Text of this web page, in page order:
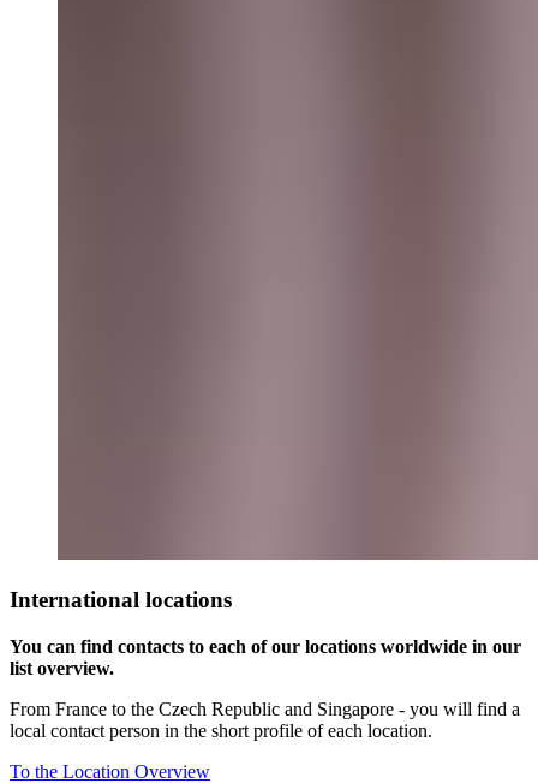
International locations
You can find contacts to each of our locations worldwide in our
list overview.
From France to the Czech Republic and Singapore - you will find a
local contact person in the short profile of each location.
To the Location Overview